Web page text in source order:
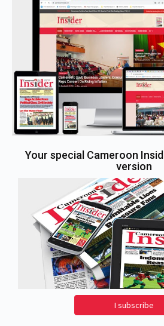
Your special Cameroon
version
I subscribe